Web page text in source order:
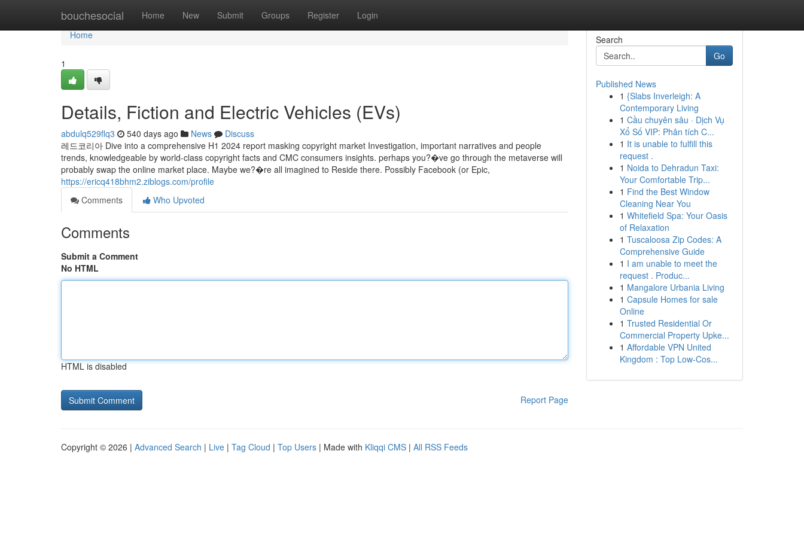
bouchesocial Home New Submit Groups Register Login
Home
Home
1
Details, Fiction and Electric Vehicles (EVs)
abdulq529flq3 540 days ago News
Discuss
레드코리아 Dive into a comprehensive H1 2024 report masking copyright market Investigation, important narratives and people
trends, knowledgeable by world-class copyright facts and CMC consumers insights. perhaps you?�ve go through the metaverse will
probably swap the online market place. Maybe we?�re all imagined to Reside there. Possibly Facebook (or Epic,
https://ericq418bhm2.ziblogs.com/profile
Comments
Who Upvoted
Comments
Submit a Comment
No HTML
HTML is disabled
Report Page
Search
Go
Published News
1 {Slabs Inverleigh: A
Contemporary Living
1 Cầu chuyên sâu · Dịch Vụ
Xổ Số VIP: Phân tích C...
1 It is unable to fulfill this
request .
1 Noida to Dehradun Taxi:
Your Comfortable Trip...
1 Find the Best Window
Cleaning Near You
1 Whitefield Spa: Your Oasis
of Relaxation
1 Tuscaloosa Zip Codes: A
Comprehensive Guide
1 I am unable to meet the
request . Produc...
1 Mangalore Urbania Living
1 Capsule Homes for sale
Online
1 Trusted Residential Or
Commercial Property Upke...
1 Affordable VPN United
Kingdom : Top Low-Cos...
Copyright © 2026 | Advanced Search | Live | Tag Cloud | Top Users | Made with Kliqqi CMS | All RSS Feeds